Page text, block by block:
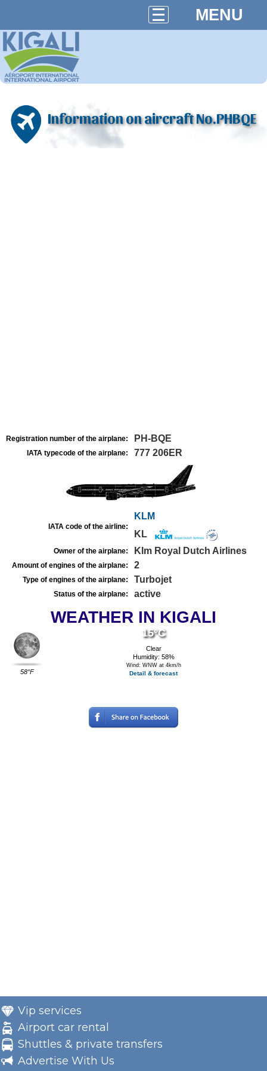
MENU
Information on aircraft No.PHBQE
Registration number of the airplane: PH-BQE
IATA typecode of the airplane: 777 206ER
IATA code of the airline:
KLM
KL
Owner of the airplane: Klm Royal Dutch Airlines
Amount of engines of the airplane: 2
Type of engines of the airplane: Turbojet
Status of the airplane: active
WEATHER IN KIGALI
58°F
15°C
Clear
Humidity: 58%
Wind: WNW at 4km/h
Detail & forecast
Vip services
Airport car rental
Shuttles & private transfers
Advertise With Us